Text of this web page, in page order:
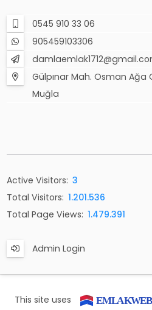
0545 910 33 06
905459103306
Gülpınar Mah. Osman Ağa
Muğla
Active Visitors: 3
Total Visitors: 1.201.536
Total Page Views: 1.479.391
Admin Login
This site uses